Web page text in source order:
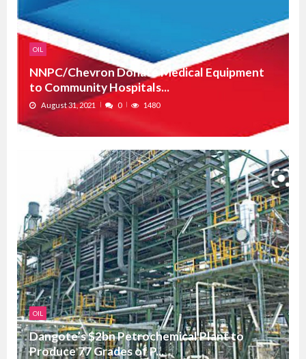
OIL
NNPC/Chevron Donate Medical Equipment
to Community Hospitals...
August 31, 2021 0 1480
OIL
Dangote’s $2bn Petrochemical Plant to
Produce 77 Grades of P...